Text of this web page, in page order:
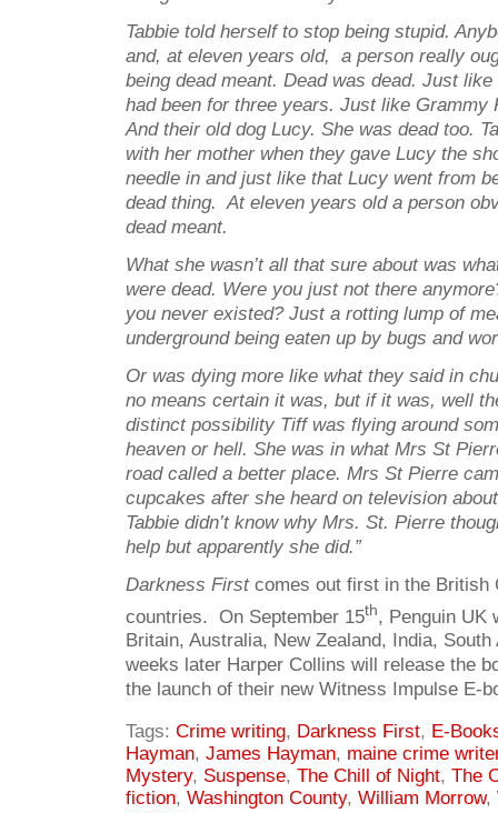
Tabbie told herself to stop being stupid.
and, at eleven years old, a person really
being dead meant. Dead was dead. Just like
had been for three years. Just like Grammy
And their old dog Lucy. She was dead too.
with her mother when they gave Lucy the
needle in and just like that Lucy went from
dead thing. At eleven years old a person
dead meant.
What she wasn’t all that sure about was
were dead. Were you just not there
you never existed? Just a rotting lump of
underground being eaten up by bugs and
Or was dying more like what they said in
no means certain it was, but if it was, well
distinct possibility Tiff was flying around
heaven or hell. She was in what Mrs St
road called a better place. Mrs St Pierre
cupcakes after she heard on television
Tabbie didn’t know why Mrs. St. Pierre
help but apparently she did.”
Darkness Firstcomes out first in the British
countries. On September 15th, Penguin UK
Britain, Australia, New Zealand, India,
weeks later Harper Collins will release the
the launch of their new Witness Impulse E-
Tags: Crime writing, Darkness First, E-
Hayman, James Hayman, maine crime
Mystery, Suspense, The Chill of Night, The
fiction, Washington County, William Morrow,